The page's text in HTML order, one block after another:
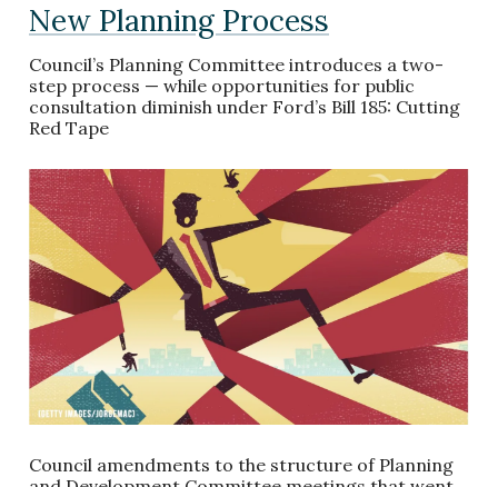
New Planning Process
Council’s Planning Committee introduces a two-
step process — while opportunities for public
consultation diminish under Ford’s Bill 185: Cutting
Red Tape
Council amendments to the structure of Planning